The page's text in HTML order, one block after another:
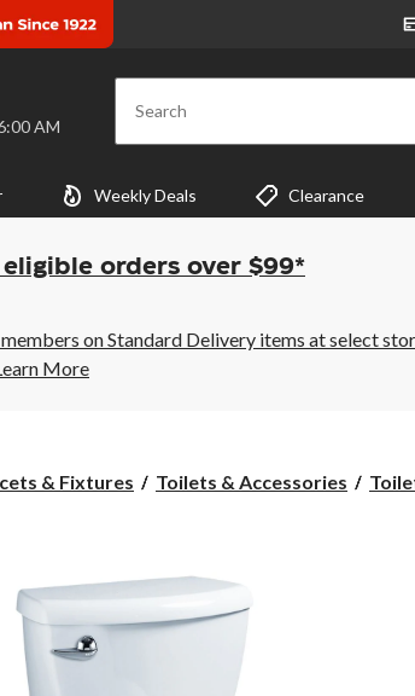
at 6:00 AM Search
Weekly Deals Clearance
orders over $99*
members on Standard Delivery items at select
More
& Fixtures Toilets & Accessories